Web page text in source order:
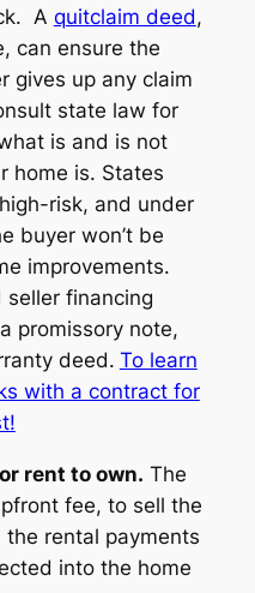
A quitclaim deed,
can ensure the
gives up any claim
state law for
is and is not
home is. States
risk, and under
buyer won’t be
improvements.
seller financing
promissory note,
deed. To learn
with a contract for
rent to own. The
fee, to sell the
rental payments
into the home